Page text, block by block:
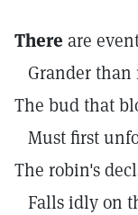
There are
Grander than
The bud that
Must first
The robin's
Falls idly on